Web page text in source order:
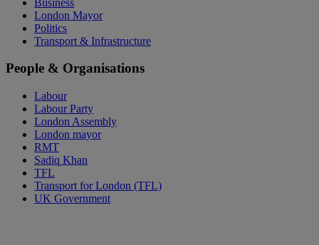
London Mayor
Politics
Transport & Infrastructure
People & Organisations
Labour
Labour Party
London Assembly
London mayor
RMT
Sadiq Khan
TFL
Transport for London (TFL)
UK Government